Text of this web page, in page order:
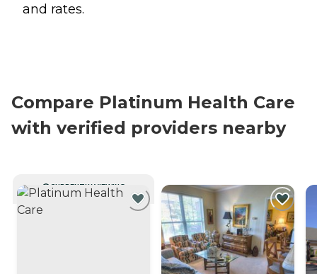
and rates.
Compare Platinum Health Care
with verified providers nearby
CURRENTLY VIEWING